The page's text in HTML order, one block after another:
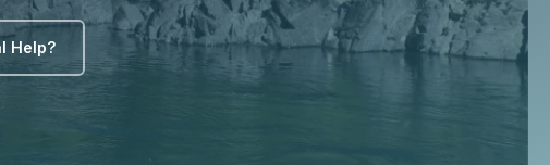
Help?